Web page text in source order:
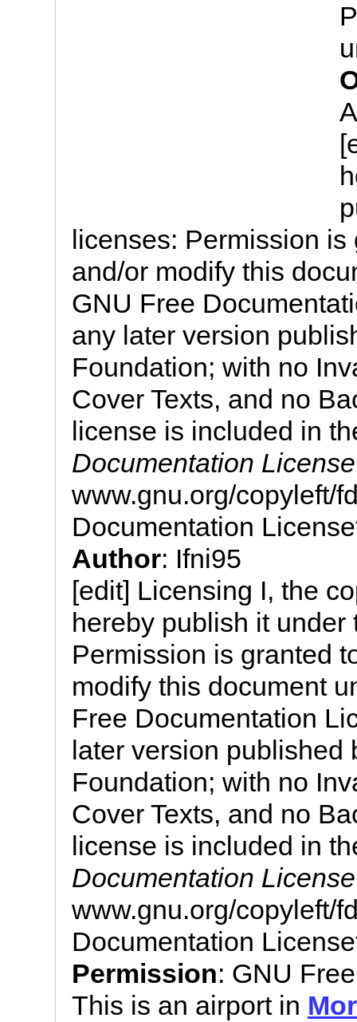
licenses: Permission
and/or modify this
GNU Free
any later version
Foundation; with no
Cover Texts, and no
license is included in
Documentation License
www.gnu.org/copyleft/
Documentation
Author: Ifni95
[edit] Licensing I, the
hereby publish it
Permission is granted
modify this document
Free Documentation
later version
Foundation; with no
Cover Texts, and no
license is included in
Documentation License
www.gnu.org/copyleft/
Documentation
Permission: GNU
This is an airport in